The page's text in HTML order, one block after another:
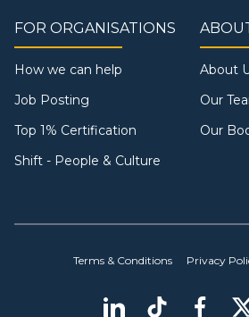
FOR ORGANISATIONS
How we can help
Job Posting
Top 1% Certification
Shift - People & Culture
About
Our
Our
Terms & Conditions Privacy